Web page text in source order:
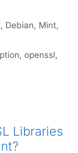
, Debian, Mint,
, openssl,
Libraries